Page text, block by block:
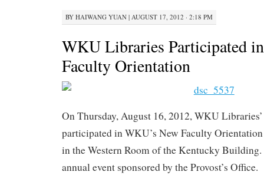
BY HAIWANG YUAN | AUGUST 17, 2012 · 2:18 PM
WKU Libraries Participated
Faculty Orientation
On Thursday, August 16, 2012, WKU
participated in WKU’s New Faculty
in the Western Room of the Kentucky
annual event sponsored by the Provost’s Office.